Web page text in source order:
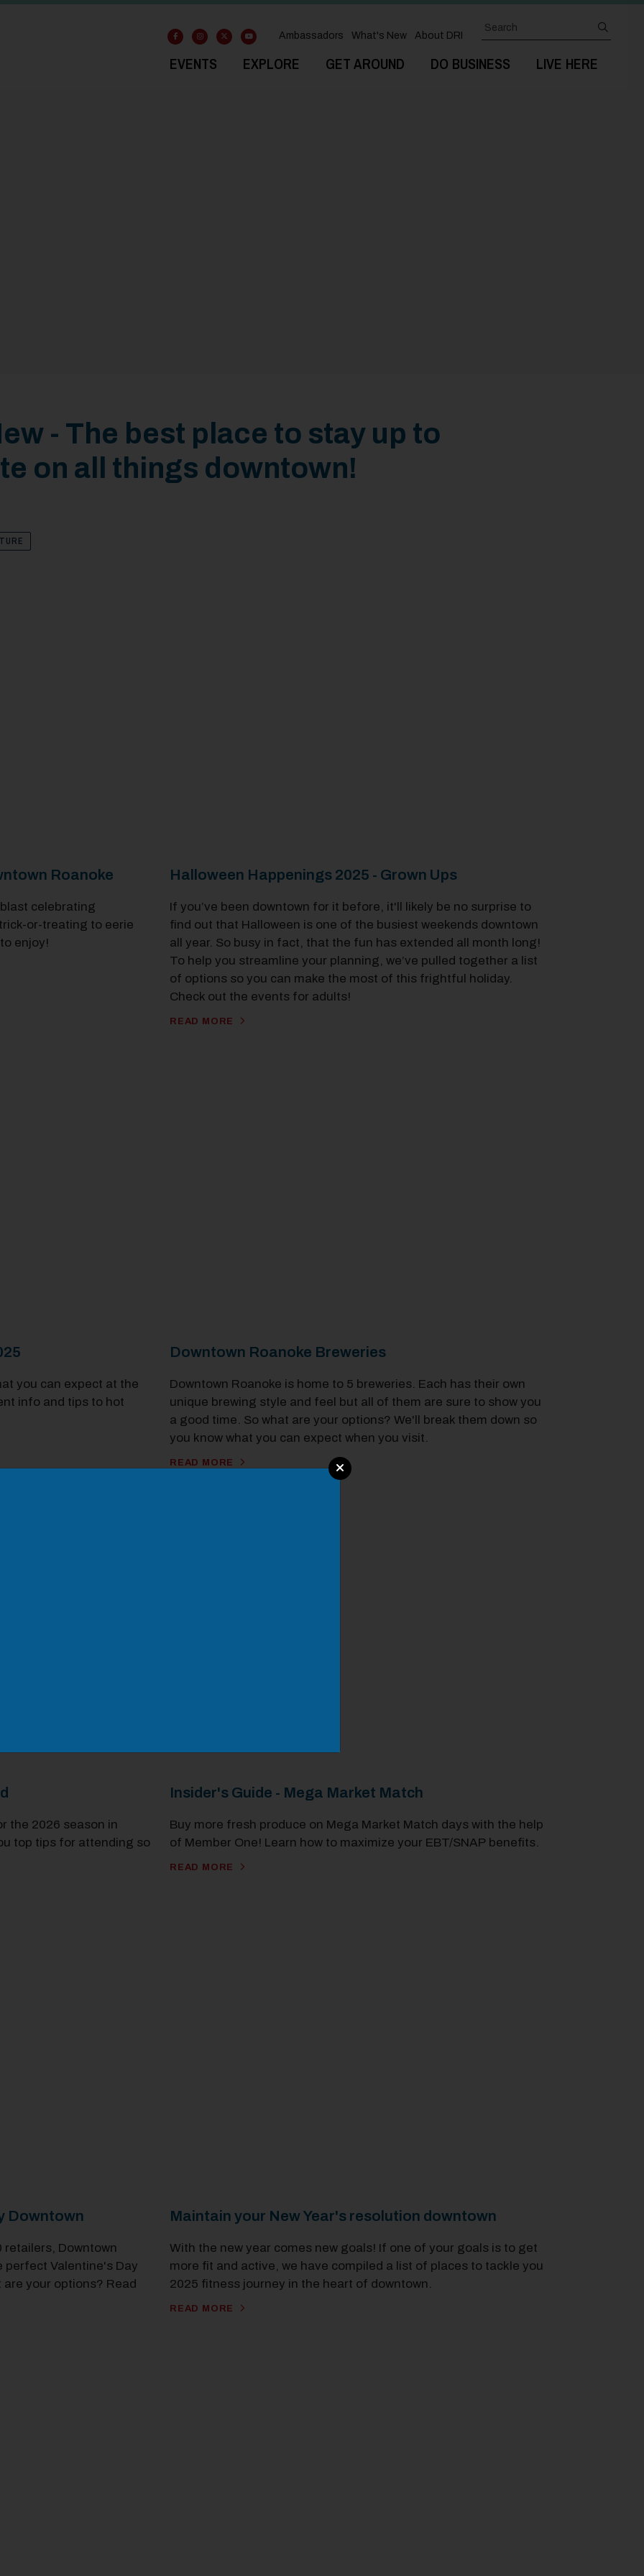
EVENTS EXPLORE GET AROUND DO BUSINESS LIVE HERE
Ambassadors What's New About DRI
Search
- The best place to stay up to
on all things downtown!
Roanoke
celebrating
or-treating to eerie
enjoy!
Halloween Happenings 2025 - Grown Ups
If you’ve been downtown for it before, it'll likely be no surprise to
find out that Halloween is one of the busiest weekends downtown
all year. So busy in fact, that the fun has extended all month long!
To help you streamline your planning, we’ve pulled together a list
of options so you can make the most of this frightful holiday.
Check out the events for adults!
READ MORE
you can expect at the
info and tips to hot
Downtown Roanoke Breweries
Downtown Roanoke is home to 5 breweries. Each has their own
unique brewing style and feel but all of them are sure to show you
a good time. So what are your options? We'll break them down so
you know what you can expect when you visit.
READ MORE
the 2026 season in
top tips for attending so
Insider's Guide - Mega Market Match
Buy more fresh produce on Mega Market Match days with the help
of Member One! Learn how to maximize your EBT/SNAP benefits.
READ MORE
Downtown
Downtown
perfect Valentine's Day
your options? Read
Maintain your New Year's resolution downtown
With the new year comes new goals! If one of your goals is to get
more fit and active, we have compiled a list of places to tackle you
2025 fitness journey in the heart of downtown.
READ MORE
Pop Up